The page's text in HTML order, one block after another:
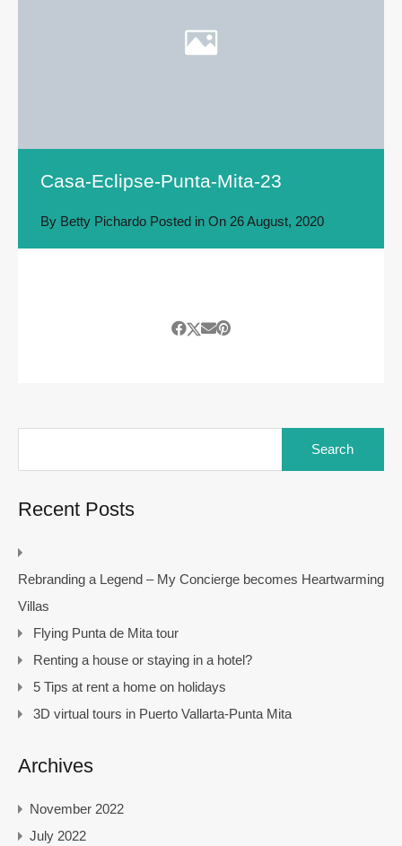
Casa-Eclipse-Punta-Mita-23
By Betty Pichardo Posted in On 26 August, 2020
Recent Posts
Rebranding a Legend – My Concierge becomes Heartwarming
Villas
Flying Punta de Mita tour
Renting a house or staying in a hotel?
5 Tips at rent a home on holidays
3D virtual tours in Puerto Vallarta-Punta Mita
Archives
November 2022
July 2022